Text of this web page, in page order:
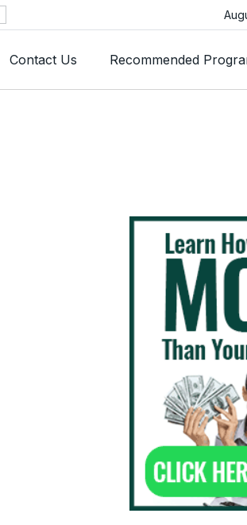
AEOS Technologies Review – Is This
Legitimate?
Contact Us Recommended